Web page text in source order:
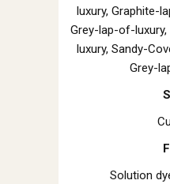
luxury, Graphite-
Grey-lap-of-
luxury, Sandy-
Grey-
Solution